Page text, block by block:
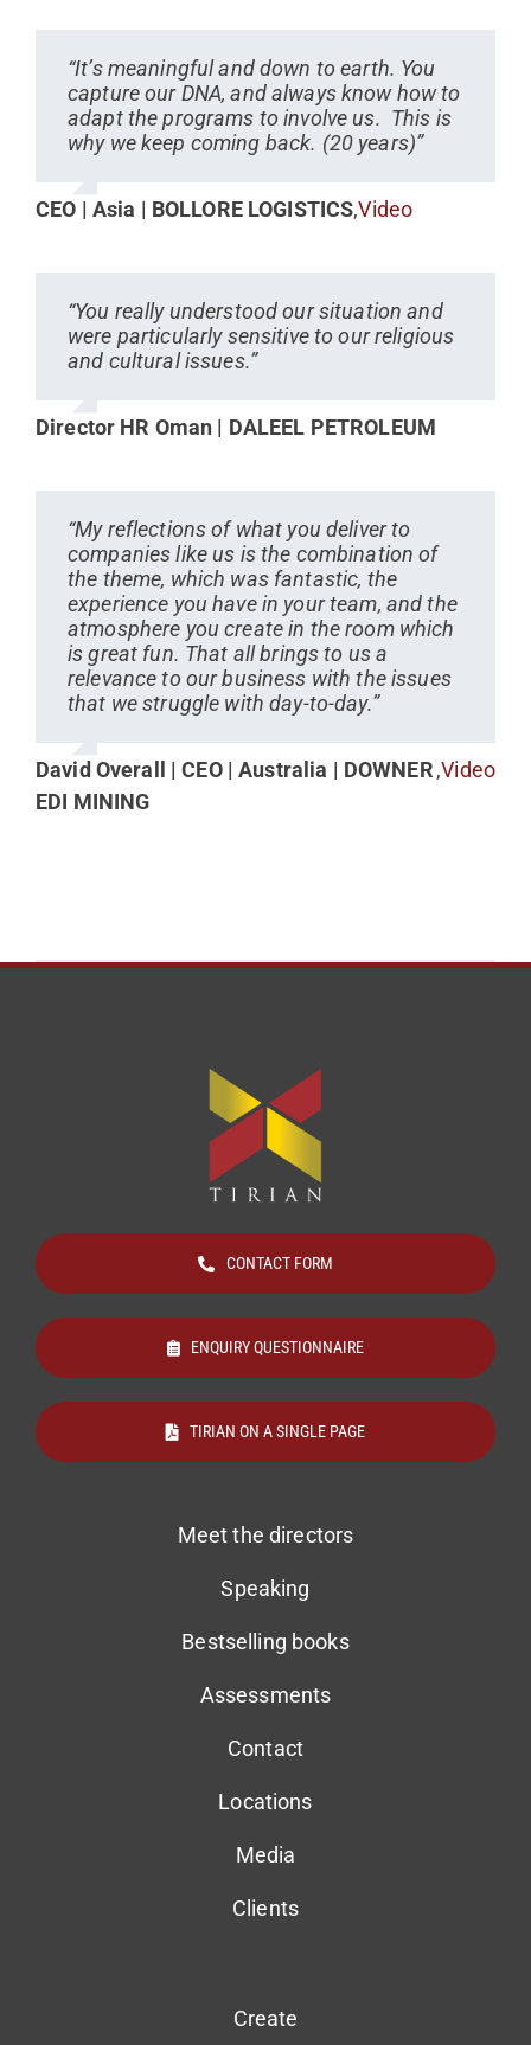
“It’s meaningful and down to earth. You
capture our DNA, and always know how to
adapt the programs to involve us. This is
why we keep coming back. (20 years)”
CEO | Asia | BOLLORE LOGISTICS,Video
“You really understood our situation and
were particularly sensitive to our religious
and cultural issues.”
Director HR Oman | DALEEL PETROLEUM
“My reflections of what you deliver to
companies like us is the combination of
the theme, which was fantastic, the
experience you have in your team, and the
atmosphere you create in the room which
is great fun. That all brings to us a
relevance to our business with the issues
that we struggle with day-to-day.”
David Overall | CEO | Australia | DOWNER
EDI MINING
,Video
CONTACT FORM
ENQUIRY QUESTIONNAIRE
TIRIAN ON A SINGLE PAGE
Meet the directors
Speaking
Bestselling books
Assessments
Contact
Locations
Media
Clients
Create